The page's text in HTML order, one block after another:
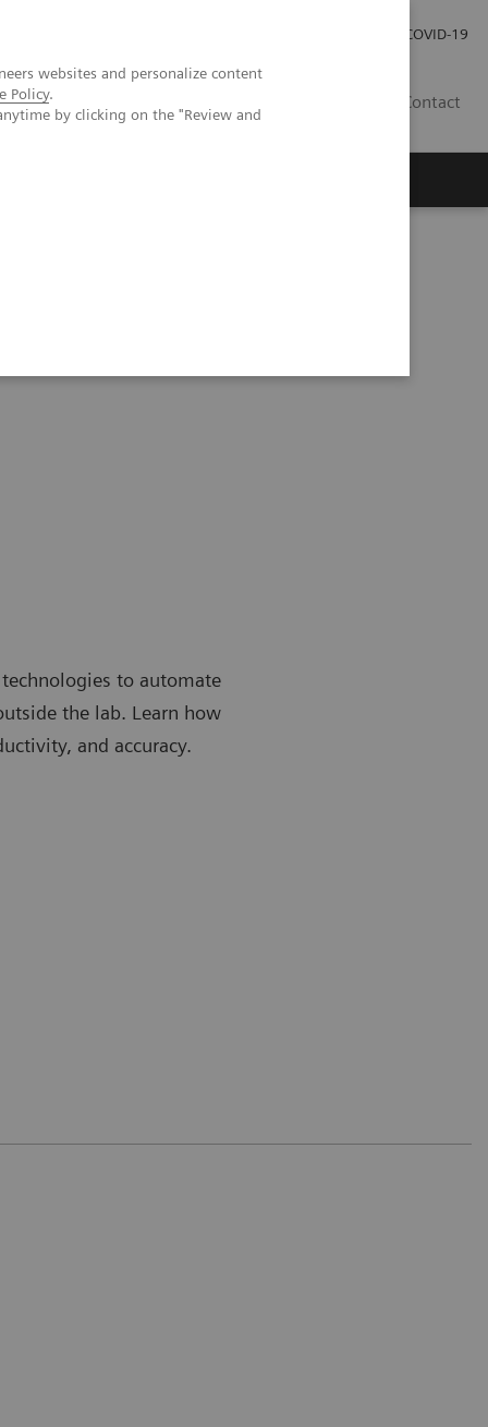
websites and personalize content
Policy.
by clicking on the "Review and
COVID-19
Contact
to automate
the lab. Learn how
and accuracy.